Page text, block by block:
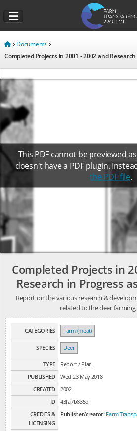
Documents
Completed Projects in 2001 - 2002 and
This PDF cannot be previewed
doesn't have a PDF plugin.
the PDF file.
Completed Projects in
Research in Progress
Report on the various research &
related to the deer
CATEGORIES Farm (meat)
SPECIES Deer
TYPE
Report / Plan
PUBLISHED
Wed 23 May 2018
CREATED
2002
ID
43fa7b835d
CREDITS &
LICENSING
Publisher/creator: Farm